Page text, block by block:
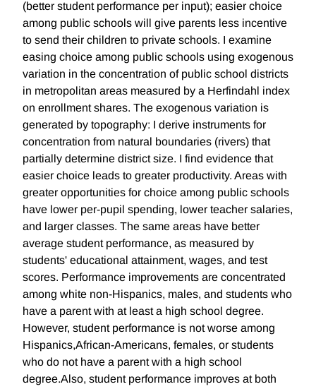
(better student performance per input); easier choice
among public schools will give parents less incentive
to send their children to private schools. I examine
easing choice among public schools using exogenous
variation in the concentration of public school districts
in metropolitan areas measured by a Herfindahl index
on enrollment shares. The exogenous variation is
generated by topography: I derive instruments for
concentration from natural boundaries (rivers) that
partially determine district size. I find evidence that
easier choice leads to greater productivity. Areas with
greater opportunities for choice among public schools
have lower per-pupil spending, lower teacher salaries,
and larger classes. The same areas have better
average student performance, as measured by
students' educational attainment, wages, and test
scores. Performance improvements are concentrated
among white non-Hispanics, males, and students who
have a parent with at least a high school degree.
However, student performance is not worse among
Hispanics,African-Americans, females, or students
who do not have a parent with a high school
degree.Also, student performance improves at both